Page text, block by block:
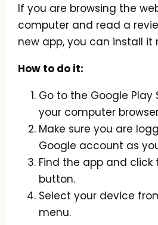
If you are browsing the
computer and read a
new app, you can install it
How to do it:
Go to the Google Play
your computer
Make sure you are
Google account as
Find the app and click
button.
Select your device
menu.